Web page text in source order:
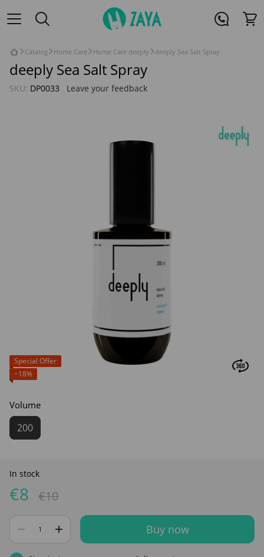
Catalog Home Care Home Care deeply deeply Sea Salt Spray
deeply Sea Salt Spray
SKU: DP0033 Leave your feedback
Special Offer
−18%
Volume
200
In stock
€8 €10
Buy now